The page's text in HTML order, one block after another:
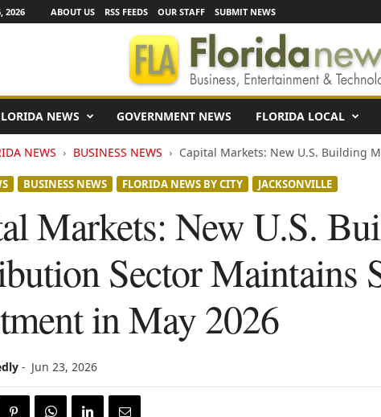
2026 ABOUT US RSS FEEDS OUR STAFF SUBMIT NEWS
NEWS GOVERNMENT NEWS FLORIDA LOCAL
NEWS BUSINESS NEWS Capital Markets: New U.S. Building
BUSINESS NEWS FLORIDA NEWS BY CITY JACKSONVILLE
Markets: New U.S.
Sector Maintains
in May 2026
- Jun 23, 2026